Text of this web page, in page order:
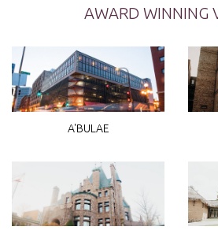
AWARD WINNING
A'BULAE